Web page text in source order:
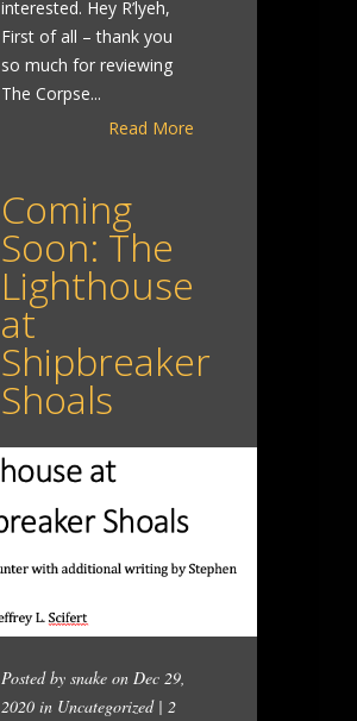
interested. Hey R’lyeh,
First of all – thank you
so much for reviewing
The Corpse...
Read More
Coming
Soon: The
Lighthouse
at
Shipbreaker
Shoals
Posted by snake on Dec 29,
2020 in Uncategorized| 2